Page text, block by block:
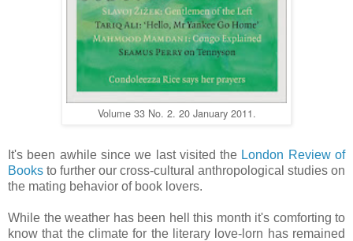
Volume 33 No. 2. 20 January 2011.
It's been awhile since we last visited the London Review of
Books to further our cross-cultural anthropological studies on
the mating behavior of book lovers.
While the weather has been hell this month it's comforting to
know that the climate for the literary love-lorn has remained